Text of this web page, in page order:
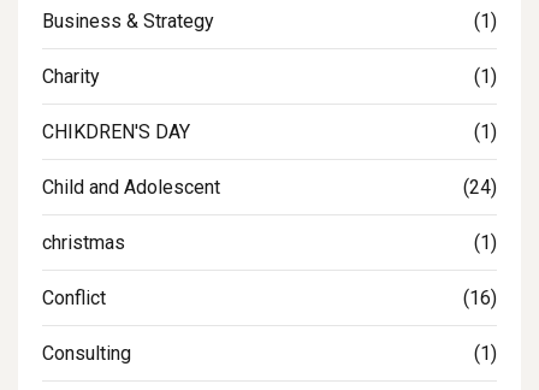
Business & Strategy (1)
Charity (1)
CHIKDREN'S DAY (1)
Child and Adolescent (24)
christmas (1)
Conflict (16)
Consulting (1)